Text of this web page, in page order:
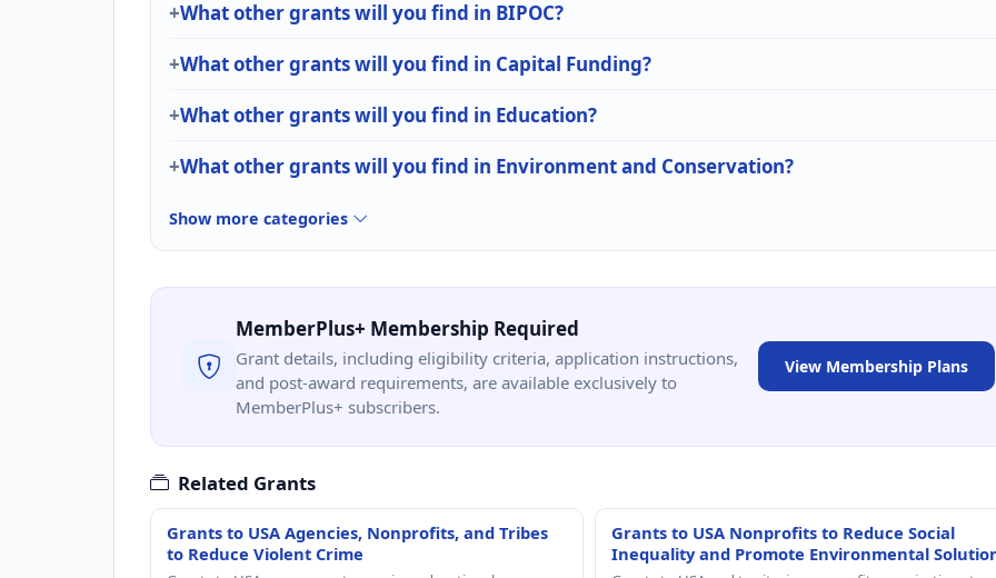
What other grants will you find in BIPOC?
What other grants will you find in Capital Funding?
What other grants will you find in Education?
What other grants will you find in Environment and Conservation?
Show more categories
MemberPlus+ Membership Required
Grant details, including eligibility criteria, application instructions,
and post-award requirements, are available exclusively to
MemberPlus+ subscribers.
View Membership Plans
Related Grants
Grants to USA Agencies, Nonprofits, and Tribes
to Reduce Violent Crime
Grants to USA Nonprofits to Reduce Social
Inequality and Promote Environmental